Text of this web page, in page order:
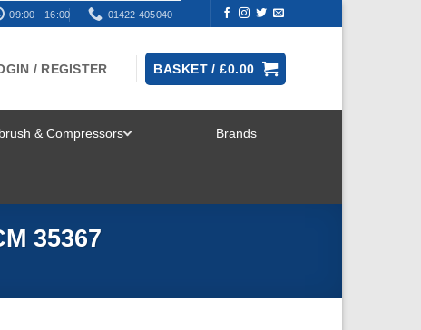
09:00 - 16:00 01422 405040
/ REGISTER BASKET /£0.00
& Compressors Brands
35367